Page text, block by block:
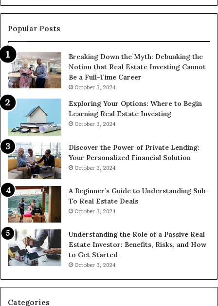
Find
Them?
Popular Posts
Breaking Down the Myth: Debunking the
Notion that Real Estate Investing Cannot
Be a Full-Time Career
October 3, 2024
Exploring Your Options: Where to Begin
Learning Real Estate Investing
October 3, 2024
Discover the Power of Private Lending:
Your Personalized Financial Solution
October 3, 2024
A Beginner’s Guide to Understanding Sub-
To Real Estate Deals
October 3, 2024
Understanding the Role of a Passive Real
Estate Investor: Benefits, Risks, and How
to Get Started
October 3, 2024
Categories